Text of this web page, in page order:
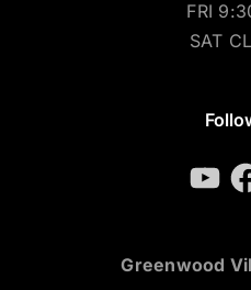
FRI
SAT
Greenwood